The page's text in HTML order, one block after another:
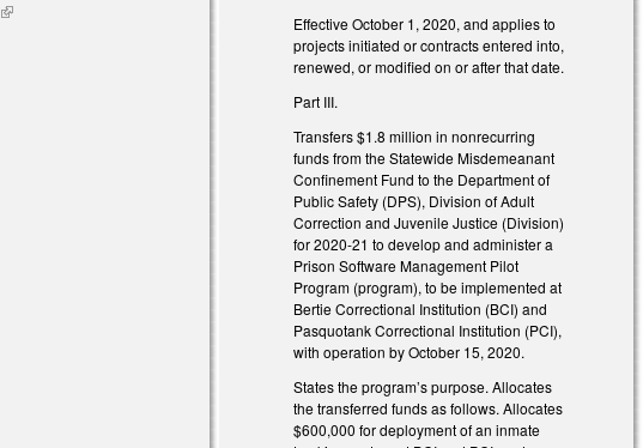
(link is external)
Effective October 1, 2020, and applies to
projects initiated or contracts entered into,
renewed, or modified on or after that date.
Part III.
Transfers $1.8 million in nonrecurring
funds from the Statewide Misdemeanant
Confinement Fund to the Department of
Public Safety (DPS), Division of Adult
Correction and Juvenile Justice (Division)
for 2020-21 to develop and administer a
Prison Software Management Pilot
Program (program), to be implemented at
Bertie Correctional Institution (BCI) and
Pasquotank Correctional Institution (PCI),
with operation by October 15, 2020.
States the program’s purpose. Allocates
the transferred funds as follows. Allocates
$600,000 for deployment of an inmate